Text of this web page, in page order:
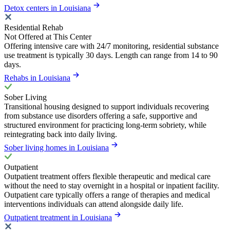
Detox centers in Louisiana
Residential Rehab
Not Offered at This Center
Offering intensive care with 24/7 monitoring, residential substance
use treatment is typically 30 days. Length can range from 14 to 90
days.
Rehabs in Louisiana
Sober Living
Transitional housing designed to support individuals recovering
from substance use disorders offering a safe, supportive and
structured environment for practicing long-term sobriety, while
reintegrating back into daily living.
Sober living homes in Louisiana
Outpatient
Outpatient treatment offers flexible therapeutic and medical care
without the need to stay overnight in a hospital or inpatient facility.
Outpatient care typically offers a range of therapies and medical
interventions individuals can attend alongside daily life.
Outpatient treatment in Louisiana